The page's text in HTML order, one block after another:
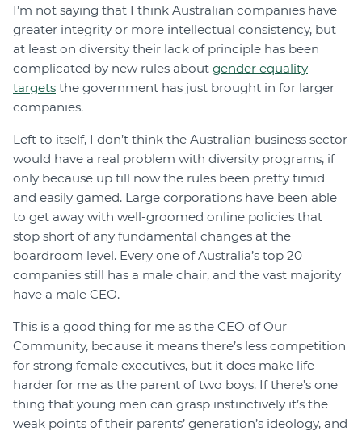
I’m not saying that I think Australian companies have
greater integrity or more intellectual consistency, but
at least on diversity their lack of principle has been
complicated by new rules about gender equality
targets the government has just brought in for larger
companies.
Left to itself, I don’t think the Australian business sector
would have a real problem with diversity programs, if
only because up till now the rules been pretty timid
and easily gamed. Large corporations have been able
to get away with well-groomed online policies that
stop short of any fundamental changes at the
boardroom level. Every one of Australia’s top 20
companies still has a male chair, and the vast majority
have a male CEO.
This is a good thing for me as the CEO of Our
Community, because it means there’s less competition
for strong female executives, but it does make life
harder for me as the parent of two boys. If there’s one
thing that young men can grasp instinctively it’s the
weak points of their parents’ generation’s ideology, and